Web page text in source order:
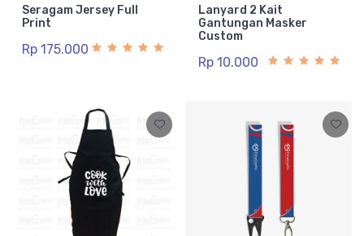
Seragam Jersey Full
Print
Rp 175.000
Lanyard 2 Kait
Gantungan Masker
Custom
Rp 10.000